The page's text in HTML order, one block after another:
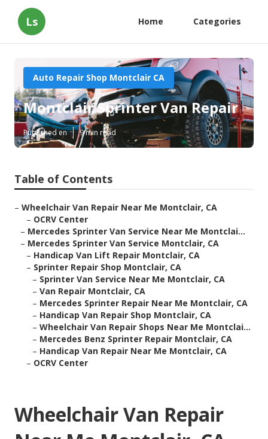
Ls Home Categories
Auto Repair Shop Montclair CA
Montclair Sprinter Van Repair
Published en 9 min read
Table of Contents
– Wheelchair Van Repair Near Me Montclair, CA
– OCRV Center
– Mercedes Sprinter Van Service Near Me Montclai...
– Mercedes Sprinter Van Service Montclair, CA
– Handicap Van Lift Repair Montclair, CA
– Sprinter Repair Shop Montclair, CA
– Sprinter Van Service Near Me Montclair, CA
– Van Repair Montclair, CA
– Mercedes Sprinter Repair Near Me Montclair, CA
– Handicap Van Repair Shop Montclair, CA
– Wheelchair Van Repair Shops Near Me Montclai...
– Mercedes Benz Sprinter Repair Montclair, CA
– Handicap Van Repair Near Me Montclair, CA
– OCRV Center
Wheelchair Van Repair